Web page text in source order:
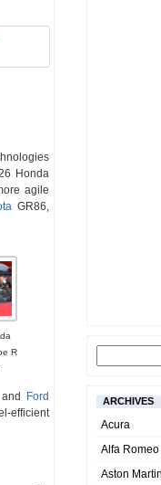
Honda
agile
GR86,
R
Ford
efficient
ARCHIVES
Acura
Alfa Romeo
Aston Martin